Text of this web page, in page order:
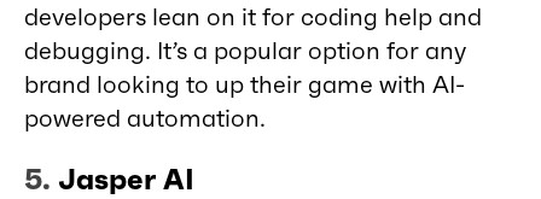
developers lean on it for coding help and
debugging. It’s a popular option for any
brand looking to up their game with AI-
powered automation.
5. Jasper AI